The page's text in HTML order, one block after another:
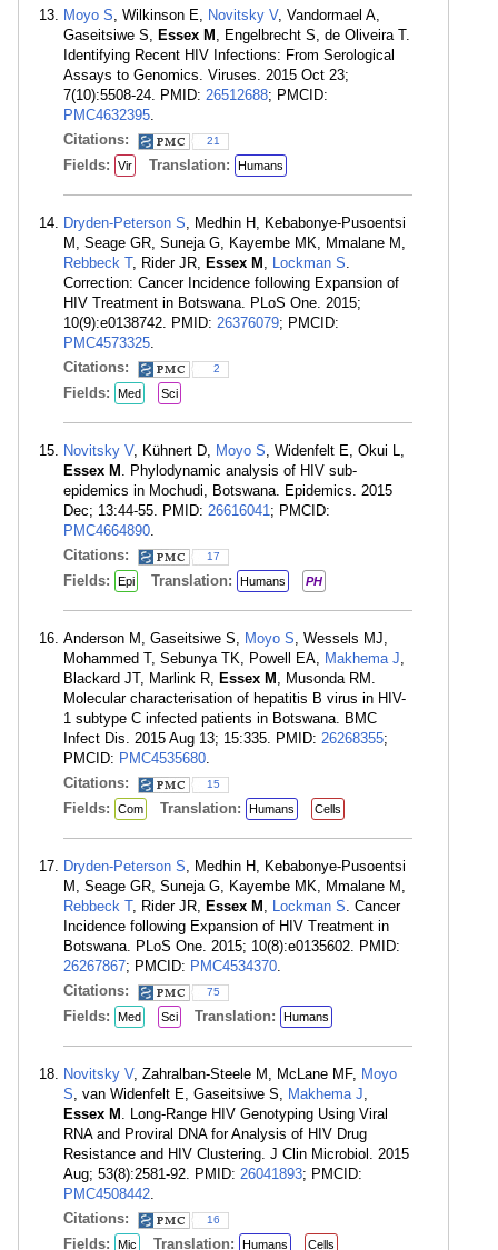
Moyo S, Wilkinson E, Novitsky V, Vandormael A,
Gaseitsiwe S, Essex M , Engelbrecht S, de Oliveira T.
Identifying Recent HIV Infections: From Serological
Assays to Genomics. Viruses. 2015 Oct 23;
7(10):5508-24. PMID: 26512688; PMCID:
PMC4632395.
Citations:
21
Fields: Vir Translation: Humans
Dryden-Peterson S, Medhin H, Kebabonye-Pusoentsi
M, Seage GR, Suneja G, Kayembe MK, Mmalane M,
Rebbeck T, Rider JR, Essex M , Lockman S.
Correction: Cancer Incidence following Expansion of
HIV Treatment in Botswana. PLoS One. 2015;
10(9):e0138742. PMID: 26376079; PMCID:
PMC4573325.
Citations:
2
Fields: Med Sci
Novitsky V, Kühnert D, Moyo S, Widenfelt E, Okui L,
Essex M . Phylodynamic analysis of HIV sub-
epidemics in Mochudi, Botswana. Epidemics. 2015
Dec; 13:44-55. PMID: 26616041; PMCID:
PMC4664890.
Citations:
17
Fields: Epi Translation: Humans PH
Anderson M, Gaseitsiwe S, Moyo S, Wessels MJ,
Mohammed T, Sebunya TK, Powell EA, Makhema J,
Blackard JT, Marlink R, Essex M , Musonda RM.
Molecular characterisation of hepatitis B virus in HIV-
1 subtype C infected patients in Botswana. BMC
Infect Dis. 2015 Aug 13; 15:335. PMID: 26268355;
PMCID: PMC4535680.
Citations:
15
Fields: Com Translation: Humans Cells
Dryden-Peterson S, Medhin H, Kebabonye-Pusoentsi
M, Seage GR, Suneja G, Kayembe MK, Mmalane M,
Rebbeck T, Rider JR, Essex M , Lockman S. Cancer
Incidence following Expansion of HIV Treatment in
Botswana. PLoS One. 2015; 10(8):e0135602. PMID:
26267867; PMCID: PMC4534370.
Citations:
75
Fields: Med Sci Translation: Humans
Novitsky V, Zahralban-Steele M, McLane MF, Moyo
S, van Widenfelt E, Gaseitsiwe S, Makhema J,
Essex M . Long-Range HIV Genotyping Using Viral
RNA and Proviral DNA for Analysis of HIV Drug
Resistance and HIV Clustering. J Clin Microbiol. 2015
Aug; 53(8):2581-92. PMID: 26041893; PMCID:
PMC4508442.
Citations:
16
Fields: Mic Translation: Humans Cells